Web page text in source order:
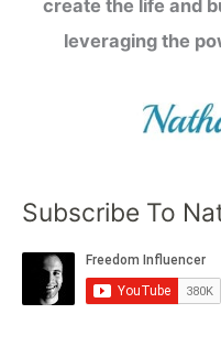
create the life and
leveraging the
Subscribe To